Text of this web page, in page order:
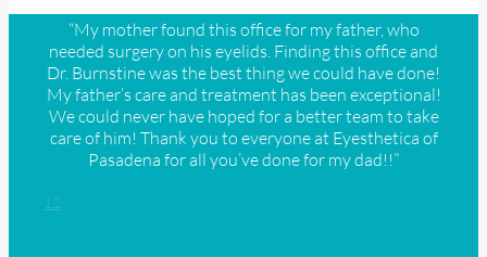
“My mother found this office for my father, who
needed surgery on his eyelids. Finding this office and
Dr. Burnstine was the best thing we could have done!
My father’s care and treatment has been exceptional!
We could never have hoped for a better team to take
care of him! Thank you to everyone at Eyesthetica of
Pasadena for all you’ve done for my dad!!”
1 2